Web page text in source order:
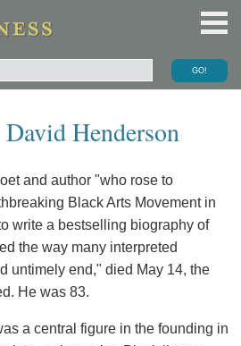
Henderson
and author "who rose to
Black Arts Movement in
write a bestselling biography of
the way many interpreted
untimely end," died May 14, the
He was 83.
a central figure in the founding in